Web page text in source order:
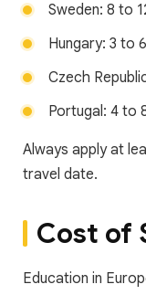
Sweden: 8 to
Hungary: 3 to
Czech
Portugal: 4 to
Always apply at
travel date.
Cost of
Education in